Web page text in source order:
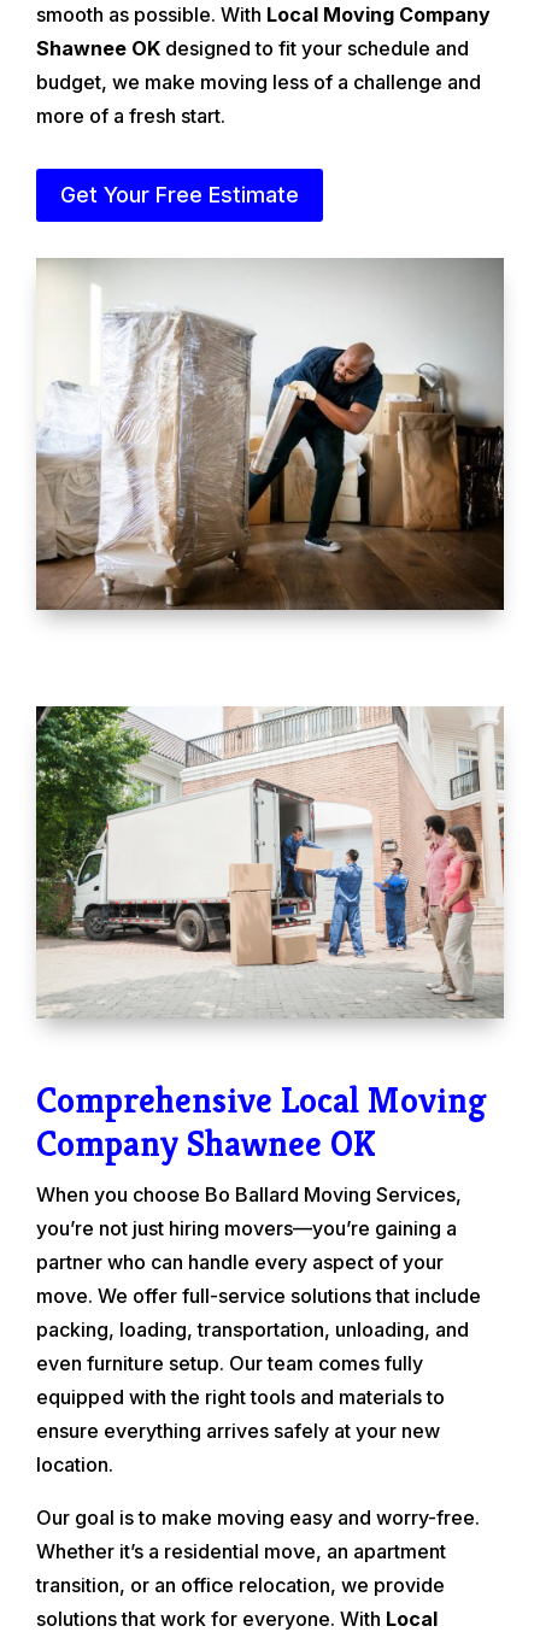
smooth as possible. With Local Moving Company
Shawnee OK designed to fit your schedule and
budget, we make moving less of a challenge and
more of a fresh start.
Get Your Free Estimate
Comprehensive Local Moving
Company Shawnee OK
When you choose Bo Ballard Moving Services,
you’re not just hiring movers—you’re gaining a
partner who can handle every aspect of your
move. We offer full-service solutions that include
packing, loading, transportation, unloading, and
even furniture setup. Our team comes fully
equipped with the right tools and materials to
ensure everything arrives safely at your new
location.
Our goal is to make moving easy and worry-free.
Whether it’s a residential move, an apartment
transition, or an office relocation, we provide
solutions that work for everyone. With Local